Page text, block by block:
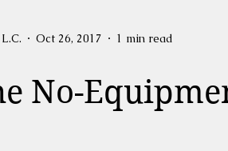
L.C. Oct 26, 2017 1 min read
No-